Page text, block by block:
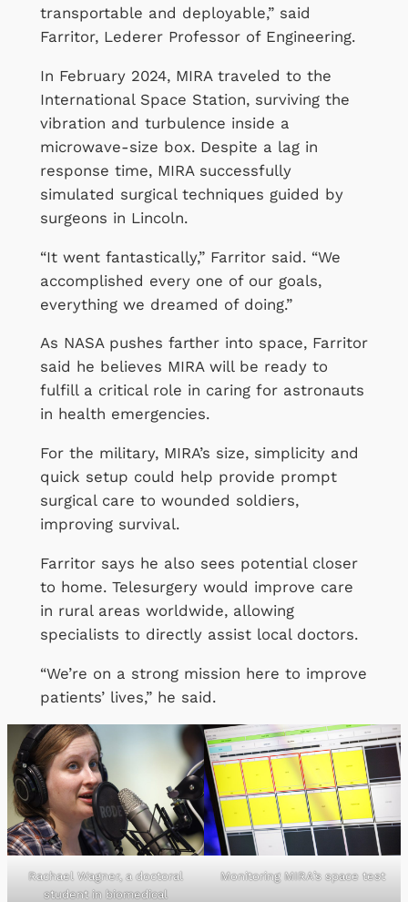
transportable and deployable,” said
Farritor, Lederer Professor of Engineering.
In February 2024, MIRA traveled to the
International Space Station, surviving the
vibration and turbulence inside a
microwave-size box. Despite a lag in
response time, MIRA successfully
simulated surgical techniques guided by
surgeons in Lincoln.
“It went fantastically,” Farritor said. “We
accomplished every one of our goals,
everything we dreamed of doing.”
As NASA pushes farther into space, Farritor
said he believes MIRA will be ready to
fulfill a critical role in caring for astronauts
in health emergencies.
For the military, MIRA’s size, simplicity and
quick setup could help provide prompt
surgical care to wounded soldiers,
improving survival.
Farritor says he also sees potential closer
to home. Telesurgery would improve care
in rural areas worldwide, allowing
specialists to directly assist local doctors.
“We’re on a strong mission here to improve
patients’ lives,” he said.
Rachael Wagner, a doctoral
student in biomedical
Monitoring MIRA’s space test